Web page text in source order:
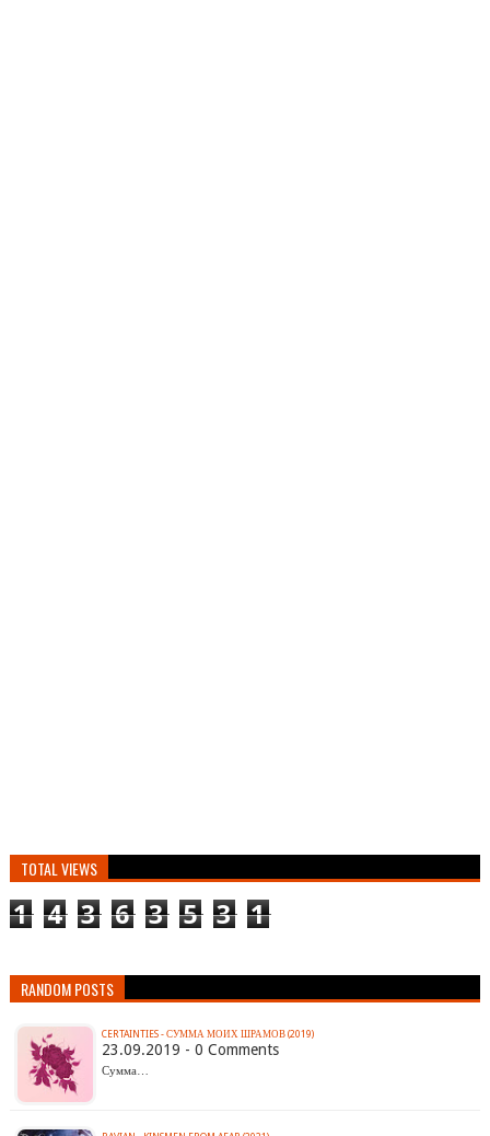
TOTAL VIEWS
1 4 3 6 3 5 3 1
RANDOM POSTS
CERTAINTIES - СУММА МОИХ ШРАМОВ (2019)
23.09.2019 - 0 Comments
Сумма…